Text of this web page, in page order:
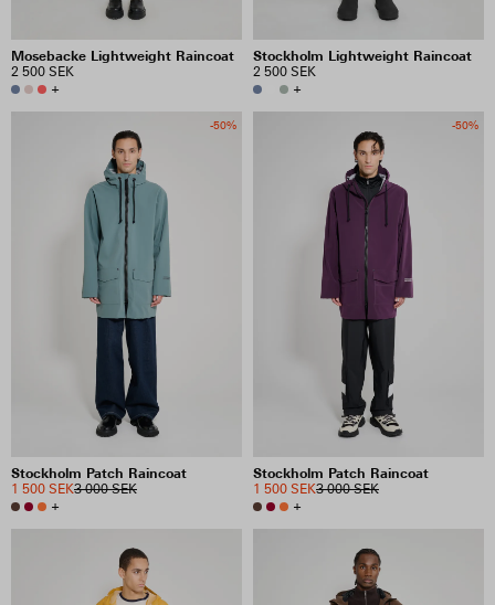
Mosebacke Lightweight Raincoat
2 500 SEK
+
Stockholm Lightweight Raincoat
2 500 SEK
+
-50%
Stockholm Patch Raincoat
3 000 SEK
1 500 SEK
+
-50%
Stockholm Patch Raincoat
3 000 SEK
1 500 SEK
+